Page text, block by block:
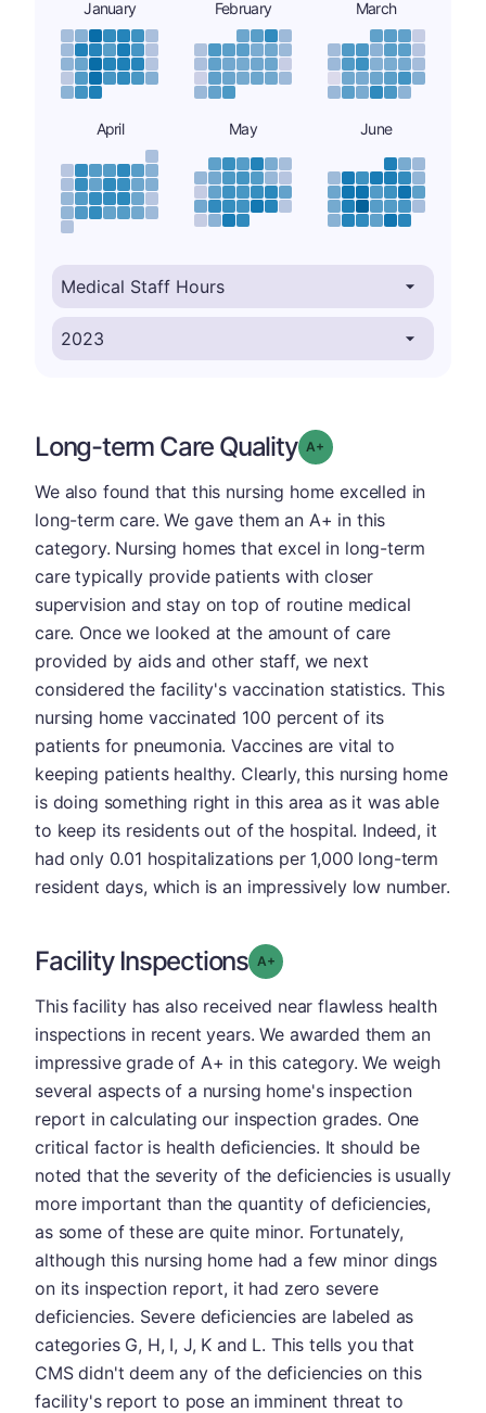
January February March
April May June
Long-term Care Quality Grade: A-
We also found that this nursing home excelled in
long-term care. We gave them an A+ in this
category. Nursing homes that excel in long-term
care typically provide patients with closer
supervision and stay on top of routine medical
care. Once we looked at the amount of care
provided by aids and other staff, we next
considered the facility's vaccination statistics. This
nursing home vaccinated 100 percent of its
patients for pneumonia. Vaccines are vital to
keeping patients healthy. Clearly, this nursing home
is doing something right in this area as it was able
to keep its residents out of the hospital. Indeed, it
had only 0.01 hospitalizations per 1,000 long-term
resident days, which is an impressively low number.
Facility Inspections Grade: A-
This facility has also received near flawless health
inspections in recent years. We awarded them an
impressive grade of A+ in this category. We weigh
several aspects of a nursing home's inspection
report in calculating our inspection grades. One
critical factor is health deficiencies. It should be
noted that the severity of the deficiencies is usually
more important than the quantity of deficiencies,
as some of these are quite minor. Fortunately,
although this nursing home had a few minor dings
on its inspection report, it had zero severe
deficiencies. Severe deficiencies are labeled as
categories G, H, I, J, K and L. This tells you that
CMS didn't deem any of the deficiencies on this
facility's report to pose an imminent threat to